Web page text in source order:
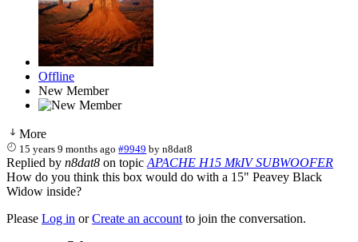
Offline
New Member
More
15 years 9 months ago #9949 byn8dat8
Replied by n8dat8 on topic APACHE H15 MkIV SUBWOOFER
How do you think this box would do with a 15" Peavey Black
Widow inside?
Please Log in orCreate an account to join the conversation.